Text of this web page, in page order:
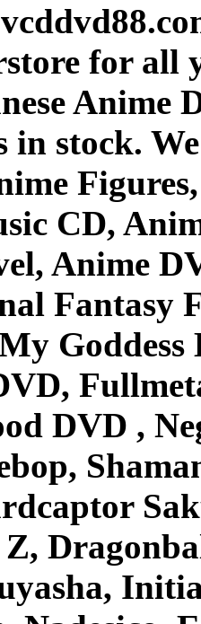
for all
Anime
in stock.
CD,
Anime
Fantasy
Goddess
DVD ,